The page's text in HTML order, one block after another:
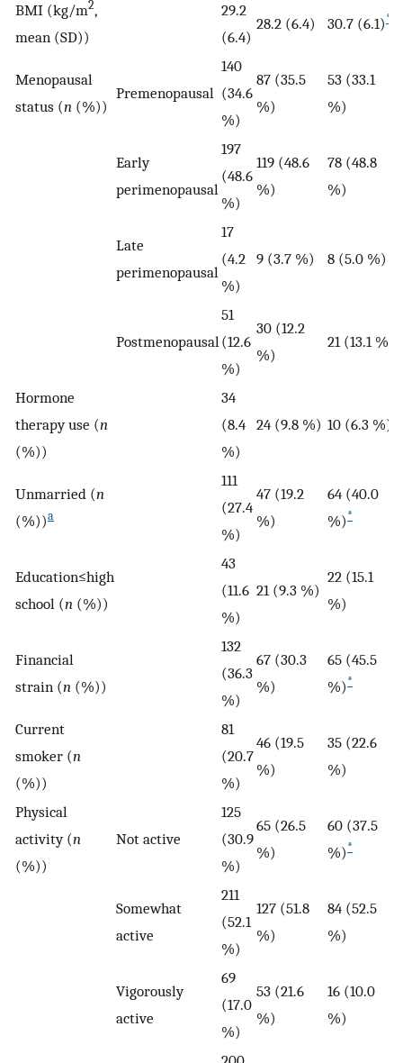
BMI (kg/m2,
mean (SD))
29.2
(6.4)
28.2 (6.4) 30.7 (6.1) *
Menopausal
status (n (%))
Premenopausal
140
(34.6
%)
87 (35.5
%)
53 (33.1
%)
Early
perimenopausal
197
(48.6
%)
119 (48.6
%)
78 (48.8
%)
Late
perimenopausal
17
(4.2
%)
9 (3.7 %) 8 (5.0 %)
Postmenopausal
51
(12.6
%)
30 (12.2
%)
21 (13.1 %)
Hormone
therapy use (n
(%))
34
(8.4
%)
24 (9.8 %) 10 (6.3 %)
Unmarried (n
(%))a
111
(27.4
%)
47 (19.2
%)
64 (40.0
%) *
Education≤high
school (n (%))
43
(11.6
%)
21 (9.3 %)
22 (15.1
%)
Financial
strain (n (%))
132
(36.3
%)
67 (30.3
%)
65 (45.5
%) *
Current
smoker (n
(%))
81
(20.7
%)
46 (19.5
%)
35 (22.6
%)
Physical
activity (n
(%))
Not active
125
(30.9
%)
65 (26.5
%)
60 (37.5
%) *
Somewhat
active
211
(52.1
%)
127 (51.8
%)
84 (52.5
%)
Vigorously
active
69
(17.0
%)
53 (21.6
%)
16 (10.0
%)